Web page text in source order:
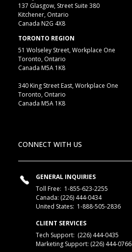
137 Glasgow, Street Suite 380
Kitchener, Ontario
Canada N2G 4X8
TORONTO REGION
51 Wolseley Street, Workplace One
Toronto, Ontario
Canada M5A 1K8
340 King Street East, Workplace One
Toronto, Ontario
Canada M5A 1K8
CONNECT WITH US
GENERAL INQUIRIES
Toll Free: 1-855-623-2255
Canada: (226) 444-0434
United States: 1-888-505-2836
CLIENT SERVICES
Tech Support: (226) 444-0435
Marketing Support: (226) 444-0766